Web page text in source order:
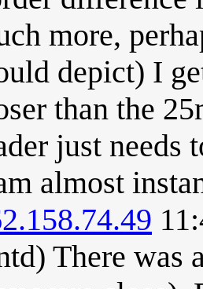
more,
depict) I
than the
just needs
almost
There was